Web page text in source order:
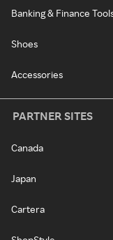
Banking & Finance
Shoes
Accessories
PARTNER SITES
Canada
Japan
Cartera